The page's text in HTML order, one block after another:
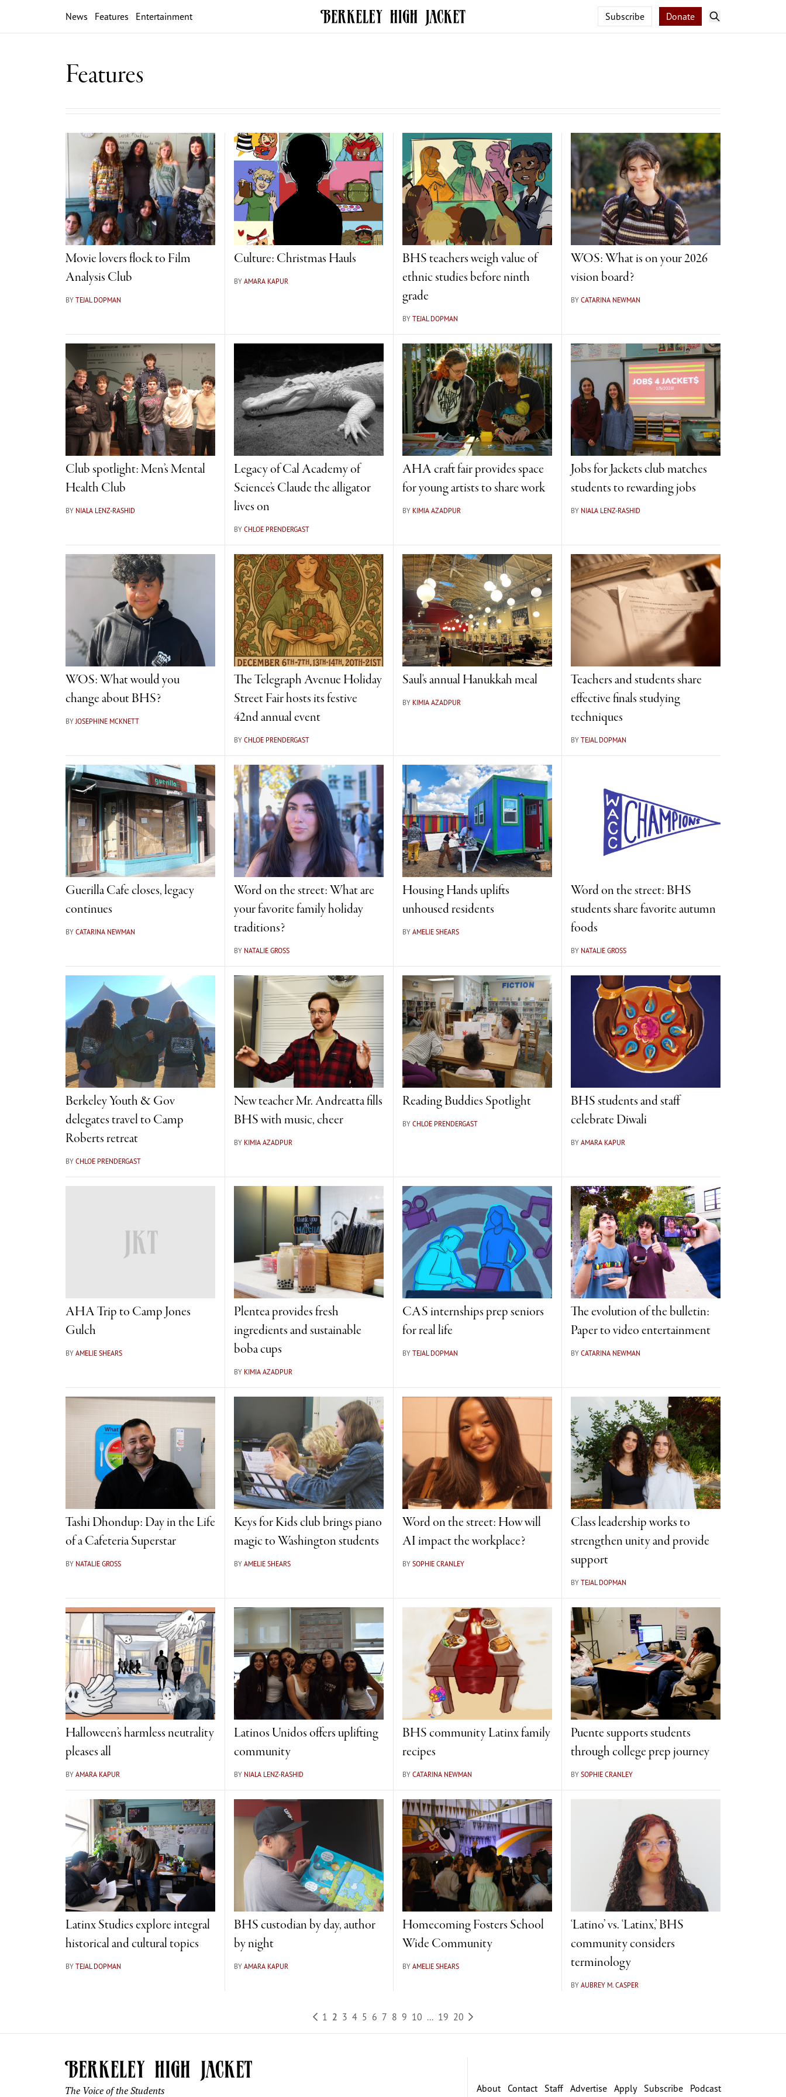
News Features Entertainment Subscribe Donate
Features
Movie lovers flock to Film
Analysis Club
BY TEJAL DOPMAN
Culture: Christmas Hauls
BY AMARA KAPUR
BHS teachers weigh value of
ethnic studies before ninth
grade
BY TEJAL DOPMAN
WOS: What is on your 2026
vision board?
BY CATARINA NEWMAN
Club spotlight: Men’s Mental
Health Club
BY NIALA LENZ-RASHID
Legacy of Cal Academy of
Science’s Claude the alligator
lives on
BY CHLOE PRENDERGAST
AHA craft fair provides space
for young artists to share work
BY KIMIA AZADPUR
Jobs for Jackets club matches
students to rewarding jobs
BY NIALA LENZ-RASHID
WOS: What would you
change about BHS?
BYJOSEPHINE MCKNETT
The Telegraph Avenue Holiday
Street Fair hosts its festive
42nd annual event
BY CHLOE PRENDERGAST
Saul's annual Hanukkah meal
BY KIMIA AZADPUR
Teachers and students share
effective finals studying
techniques
BY TEJAL DOPMAN
Guerilla Cafe closes, legacy
continues
BY CATARINA NEWMAN
Word on the street: What are
your favorite family holiday
traditions?
BY NATALIE GROSS
Housing Hands uplifts
unhoused residents
BY AMELIE SHEARS
Word on the street: BHS
students share favorite autumn
foods
BY NATALIE GROSS
Berkeley Youth & Gov
delegates travel to Camp
Roberts retreat
BY CHLOE PRENDERGAST
New teacher Mr. Andreatta fills
BHS with music, cheer
BY KIMIA AZADPUR
Reading Buddies Spotlight
BY CHLOE PRENDERGAST
BHS students and staff
celebrate Diwali
BY AMARA KAPUR
AHA Trip to Camp Jones
Gulch
BY AMELIE SHEARS
Plentea provides fresh
ingredients and sustainable
boba cups
BY KIMIA AZADPUR
CAS internships prep seniors
for real life
BY TEJAL DOPMAN
The evolution of the bulletin:
Paper to video entertainment
BY CATARINA NEWMAN
Tashi Dhondup: Day in the Life
of a Cafeteria Superstar
BY NATALIE GROSS
Keys for Kids club brings piano
magic to Washington students
BY AMELIE SHEARS
Word on the street: How will
AI impact the workplace?
BY SOPHIE CRANLEY
Class leadership works to
strengthen unity and provide
support
BY TEJAL DOPMAN
Halloween’s harmless neutrality
pleases all
BY AMARA KAPUR
Latinos Unidos offers uplifting
community
BY NIALA LENZ-RASHID
BHS community Latinx family
recipes
BY CATARINA NEWMAN
Puente supports students
through college prep journey
BY SOPHIE CRANLEY
Latinx Studies explore integral
historical and cultural topics
BY TEJAL DOPMAN
BHS custodian by day, author
by night
BY AMARA KAPUR
Homecoming Fosters School
Wide Community
BY AMELIE SHEARS
‘Latino’ vs. ‘Latinx,’ BHS
community considers
terminology
BY AUBREY M. CASPER
1 2 3 4 5 6 7 8 9 10 ... 19 20
The Voice of the Students About Contact Staff Advertise Apply Subscribe Podcast